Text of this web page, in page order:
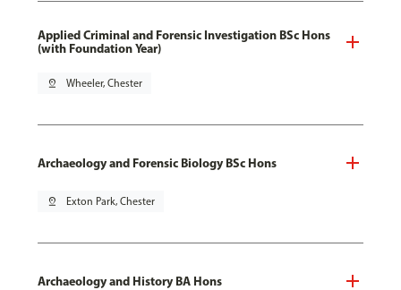
Applied Criminal and Forensic Investigation BSc Hons
(with Foundation Year)
pin_drop Wheeler, Chester
Archaeology and Forensic Biology BSc Hons
pin_drop Exton Park, Chester
Archaeology and History BA Hons